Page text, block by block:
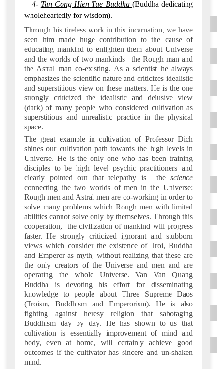
4- Tan Cong Hien Tue Buddha (Buddha dedicating
wholeheartedly for wisdom).
Through his tireless work in this incarnation, we have
seen him made huge contribution to the cause of
educating mankind to enlighten them about Universe
and the worlds of two mankinds –the Rough man and
the Astral man co-existing. As a scientist he always
emphasizes the scientific nature and criticizes idealistic
and superstitious view on these matters. He is the one
strongly criticized the idealistic and delusive view
(dark) of many people who considered cultivation as
superstitious and unrealistic practice in the physical
space.
The great example in cultivation of Professor Dich
shines our cultivation path towards the high levels in
Universe. He is the only one who has been training
disciples to be high level psychic practitioners and
clearly pointed out that telepathy is
the science
connecting the two worlds of men in the Universe:
Rough men and Astral men are co-working in order to
solve many problems which Rough men with limited
abilities cannot solve only by themselves. Through this
cooperation,
the civilization of mankind will progress
faster. He strongly criticized ignorant and stubborn
views which consider the existence of Troi, Buddha
and Emperor as myth, without realizing that these are
the only creators of the Universe and men and are
operating the whole Universe. Van Van Quang
Buddha is devoting his effort for disseminating
knowledge to people about Three Supreme Daos
(Troism, Buddhism and Emperorism). He is also
fighting against heresy religion that sabotaging
Buddhism day by day. He has shown to us that
cultivation is essentially improvement of mind and
body, even at home, will certainly achieve good
outcomes if the cultivator has sincere and un-shaken
mind.